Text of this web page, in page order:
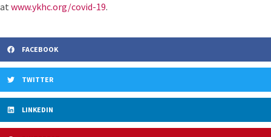
at www.ykhc.org/covid-19.
FACEBOOK
TWITTER
LINKEDIN